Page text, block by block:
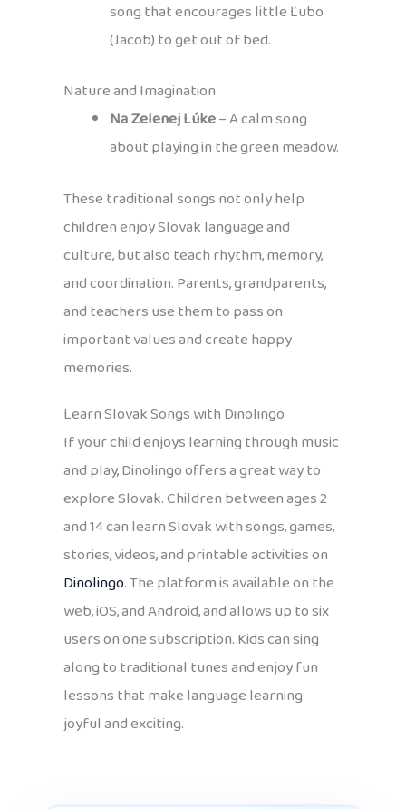
song that encourages little Ľubo
(Jacob) to get out of bed.
Nature and Imagination
Na Zelenej Lúke– A calm song
about playing in the green meadow.
These traditional songs not only help
children enjoy Slovak language and
culture, but also teach rhythm, memory,
and coordination. Parents, grandparents,
and teachers use them to pass on
important values and create happy
memories.
Learn Slovak Songs with Dinolingo
If your child enjoys learning through music
and play, Dinolingo offers a great way to
explore Slovak. Children between ages 2
and 14 can learn Slovak with songs, games,
stories, videos, and printable activities on
Dinolingo. The platform is available on the
web, iOS, and Android, and allows up to six
users on one subscription. Kids can sing
along to traditional tunes and enjoy fun
lessons that make language learning
joyful and exciting.